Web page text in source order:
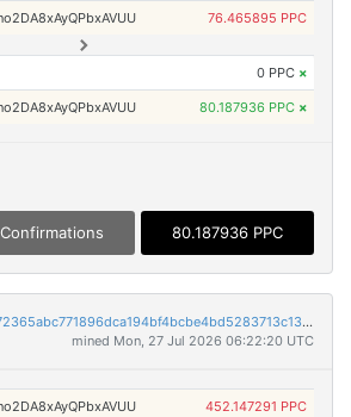
76.465895 PPC
0 PPC ×
80.187936 PPC ×
80.187936 PPC
fb10ecd48ec00f79ab072365abc771896dca194bf4bcbe4bd5283713c13603e4
mined Mon, 27 Jul 2026 06:22:20 UTC
452.147291 PPC